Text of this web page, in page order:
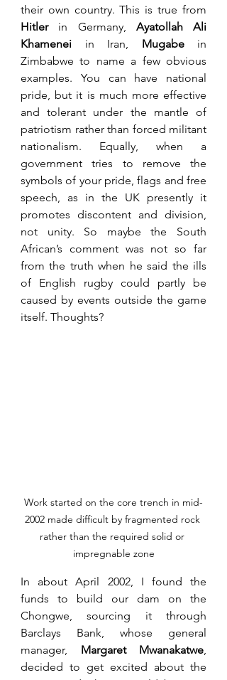
Hitler in Germany, Ayatollah Ali
Khamenei in Iran, Mugabe in
Zimbabwe to name a few obvious
examples. You can have national
pride, but it is much more effective
and tolerant under the mantle of
patriotism rather than forced militant
nationalism. Equally, when a
government tries to remove the
symbols of your pride, flags and free
speech, as in the UK presently it
promotes discontent and division,
not unity. So maybe the South
African’s comment was not so far
from the truth when he said the ills
of English rugby could partly be
caused by events outside the game
itself. Thoughts?
Work started on the core trench in mid-
2002 made difficult by fragmented rock
rather than the required solid or
impregnable zone
In about April 2002, I found the
funds to build our dam on the
Chongwe, sourcing it through
Barclays Bank, whose general
manager, Margaret Mwanakatwe,
decided to get excited about the